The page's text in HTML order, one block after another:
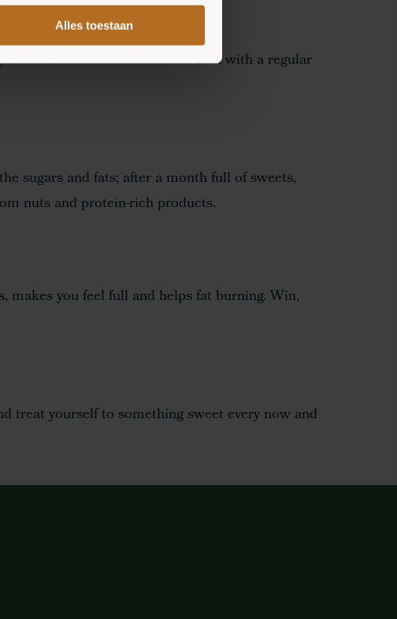
Alles toestaan
and fats is much lower than with a regular
sugars and fats; after a month full of sweets,
nuts and protein-rich products.
you feel full and helps fat burning. Win,
treat yourself to something sweet every now and